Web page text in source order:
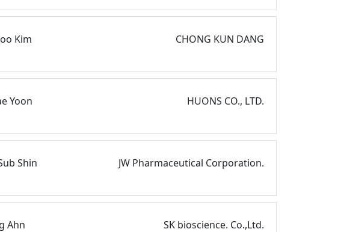
Kim CHONG KUN DANG
Yoon HUONS CO., LTD.
Shin JW Pharmaceutical Corporation.
Ahn SK bioscience. Co.,Ltd.